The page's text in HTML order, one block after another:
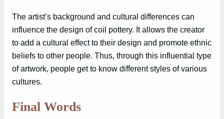
The artist’s background and cultural differences can
influence the design of coil pottery. It allows the creator
to add a cultural effect to their design and promote ethnic
beliefs to other people. Thus, through this influential type
of artwork, people get to know different styles of various
cultures.
Final Words